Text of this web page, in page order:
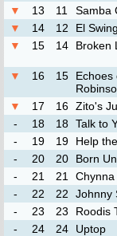
▼
13 11
Samba
▼
14 12
El
▼
15 14 Broken
▼ 16 15
Echoes
▼
17 16 Zito's
-
18 18 Talk to
-
19 19
Help
-
20 20
Born
-
21 21
Chynna
-
22 22
Johnny
-
23 23
Roodis
-
24 24 Uptop